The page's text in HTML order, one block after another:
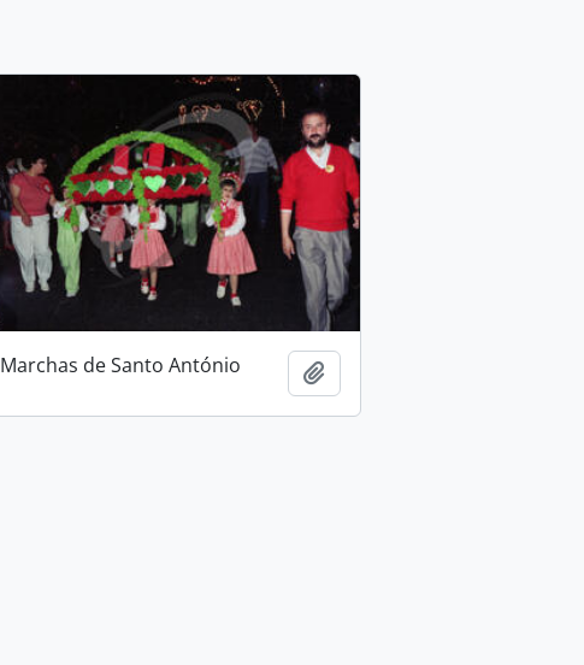
Marchas de Santo António